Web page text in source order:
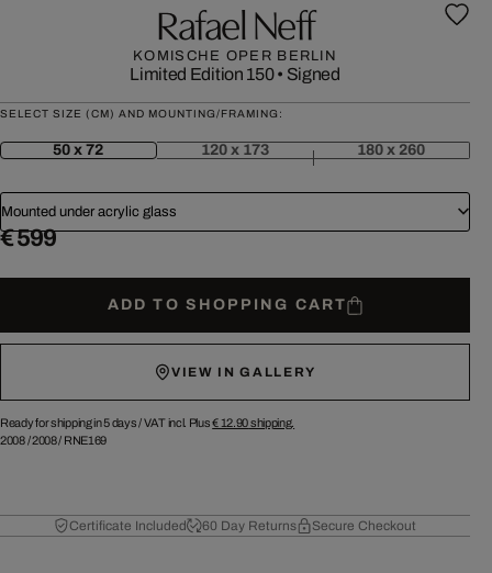
Rafael Neff
KOMISCHE OPER BERLIN
Limited Edition 150• Signed
SELECT SIZE (CM) AND MOUNTING/FRAMING:
50 x 72 120 x 173 180 x 260
Mounted under acrylic glass
€ 599
ADD TO SHOPPING CART
VIEW IN GALLERY
Ready for shipping in 5 days /VAT incl. Plus€ 12.90shipping.
2008/2008/ RNE169
Certificate Included 60 Day Returns Secure Checkout